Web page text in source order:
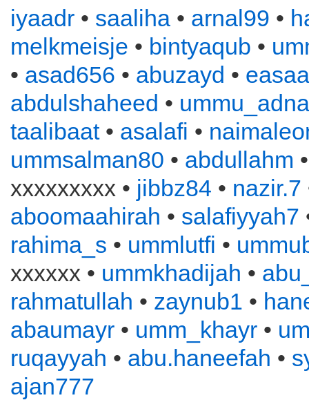
iyaadr • saaliha • arnal99 •
melkmeisje • bintyaqub •
• asad656 • abuzayd •
abdulshaheed •
taalibaat• asalafi •
ummsalman80 • abdullahm
xxxxxxxxx • jibbz84 • nazir.7
aboomaahirah • salafiyyah7
rahima_s • ummlutfi •
xxxxxx • ummkhadijah •
rahmatullah • zaynub1 •
abaumayr • umm_khayr •
ruqayyah • abu.haneefah •
ajan777